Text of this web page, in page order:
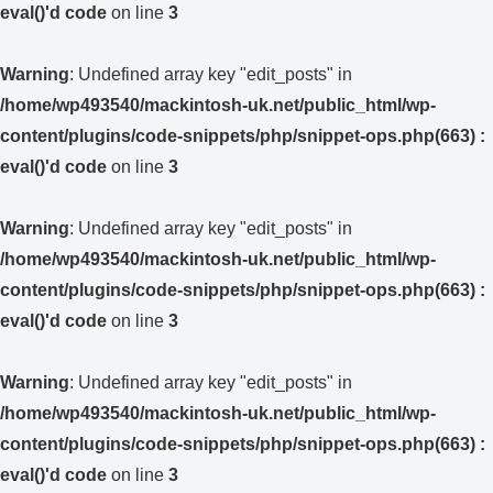
eval()'d code on line 3
Warning: Undefined array key "edit_posts" in
/home/wp493540/mackintosh-uk.net/public_html/wp-
content/plugins/code-snippets/php/snippet-ops.php(663) :
eval()'d code on line 3
Warning: Undefined array key "edit_posts" in
/home/wp493540/mackintosh-uk.net/public_html/wp-
content/plugins/code-snippets/php/snippet-ops.php(663) :
eval()'d code on line 3
Warning: Undefined array key "edit_posts" in
/home/wp493540/mackintosh-uk.net/public_html/wp-
content/plugins/code-snippets/php/snippet-ops.php(663) :
eval()'d code on line 3